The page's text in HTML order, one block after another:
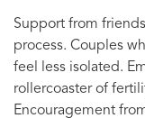
Support from
process. Couples
feel less isolated.
rollercoaster of
Encouragement